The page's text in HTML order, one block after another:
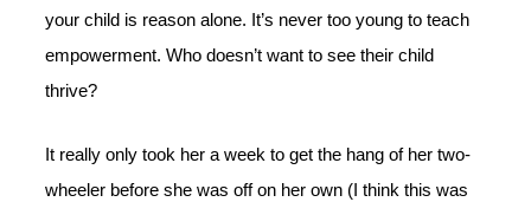
your child is reason alone. It’s never too young to teach
empowerment. Who doesn’t want to see their child
thrive?
It really only took her a week to get the hang of her two-
wheeler before she was off on her own (I think this was